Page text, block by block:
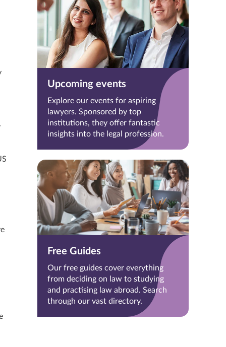
Upcoming events
Explore our events for aspiring
lawyers. Sponsored by top
institutions, they offer fantastic
insights into the legal profession.
Free Guides
Our free guides cover everything
from deciding on law to studying
and practising law abroad. Search
through our vast directory.